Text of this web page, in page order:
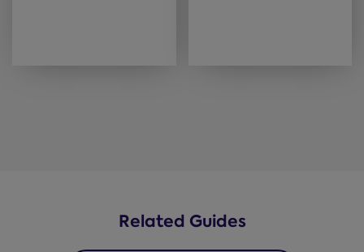
Related Guides